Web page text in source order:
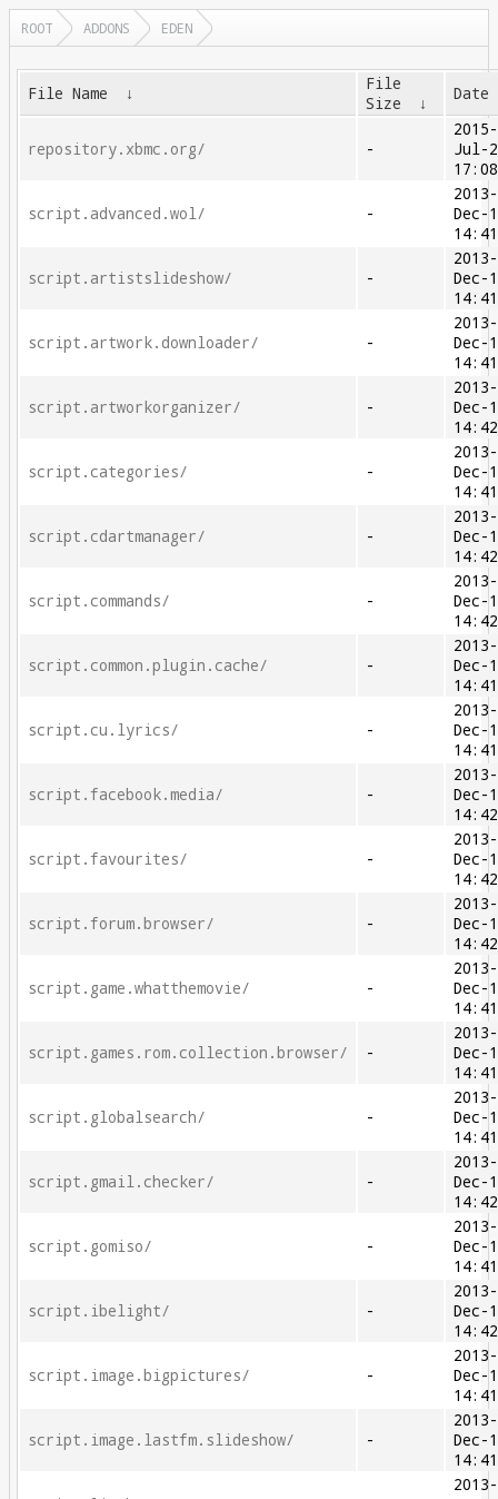
ROOT ADDONS EDEN
File Name ↓
File
Size
↓ Date
repository.xbmc.org/ -
2015-
Jul-
17:08
script.advanced.wol/ -
2013-
Dec-
14:41
script.artistslideshow/ -
2013-
Dec-
14:41
script.artwork.downloader/ -
2013-
Dec-
14:41
script.artworkorganizer/ -
2013-
Dec-
14:42
script.categories/ -
2013-
Dec-
14:41
script.cdartmanager/ -
2013-
Dec-
14:42
script.commands/ -
2013-
Dec-
14:42
script.common.plugin.cache/ -
2013-
Dec-
14:41
script.cu.lyrics/ -
2013-
Dec-
14:41
script.facebook.media/ -
2013-
Dec-
14:42
script.favourites/ -
2013-
Dec-
14:42
script.forum.browser/ -
2013-
Dec-
14:42
script.game.whatthemovie/ -
2013-
Dec-
14:41
script.games.rom.collection.browser/ -
2013-
Dec-
14:41
script.globalsearch/ -
2013-
Dec-
14:41
script.gmail.checker/ -
2013-
Dec-
14:42
script.gomiso/ -
2013-
Dec-
14:41
script.ibelight/ -
2013-
Dec-
14:42
script.image.bigpictures/ -
2013-
Dec-
14:41
script.image.lastfm.slideshow/ -
2013-
Dec-
14:41
2013-